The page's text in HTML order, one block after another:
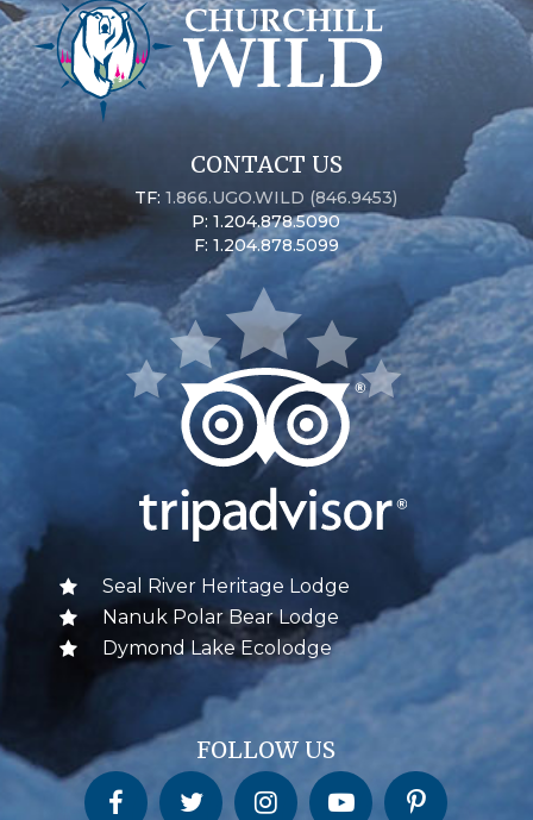
CONTACT US
TF:1.866.UGO.WILD (846.9453)
P: 1.204.878.5090
F: 1.204.878.5099
Seal River Heritage Lodge
Nanuk Polar Bear Lodge
Dymond Lake Ecolodge
FOLLOW US
Churchill Wild on FacebookChurchill Wild on Twitter Churchill Wild on InstagramChurchill Wild on YouTubeChurchill Wild on Pinterest